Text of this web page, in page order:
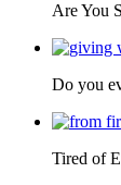
Are You
Do you
Tired of